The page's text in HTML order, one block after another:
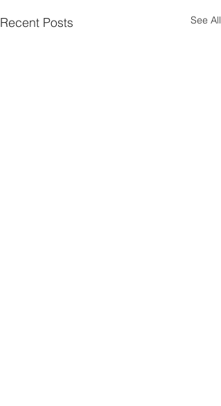
Recent Posts See All